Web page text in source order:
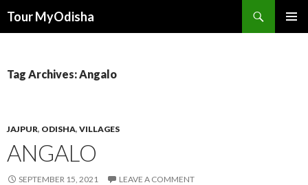
Tour MyOdisha
Tag Archives: Angalo
JAJPUR, ODISHA, VILLAGES
ANGALO
SEPTEMBER 15, 2021 LEAVE A COMMENT